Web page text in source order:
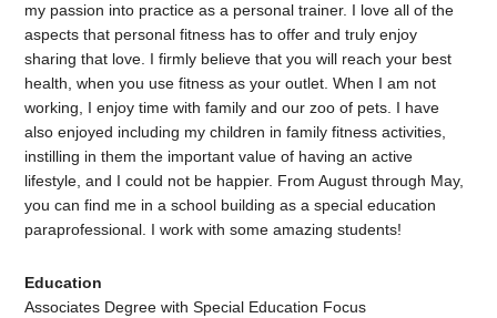
my passion into practice as a personal trainer. I love all of the
aspects that personal fitness has to offer and truly enjoy
sharing that love. I firmly believe that you will reach your best
health, when you use fitness as your outlet. When I am not
working, I enjoy time with family and our zoo of pets. I have
also enjoyed including my children in family fitness activities,
instilling in them the important value of having an active
lifestyle, and I could not be happier. From August through May,
you can find me in a school building as a special education
paraprofessional. I work with some amazing students!
Education
Associates Degree with Special Education Focus